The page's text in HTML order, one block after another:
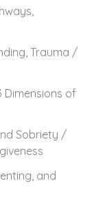
Trauma /
Dimensions of
Sobriety /
and